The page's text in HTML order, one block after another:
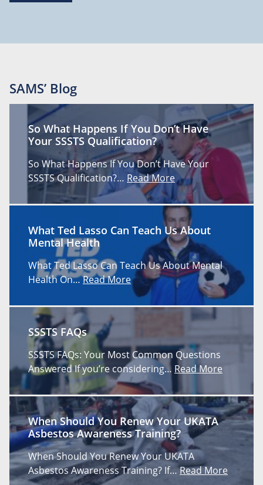
SAMS’ Blog
So What Happens If You Don’t Have
Your SSSTS Qualification?
So What Happens If You Don’t Have Your
SSSTS Qualification?… Read More
What Ted Lasso Can Teach Us About
Mental Health
What Ted Lasso Can Teach Us About Mental
Health On…Read More
SSSTS FAQs
SSSTS FAQs: Your Most Common Questions
Answered If you’re considering… Read More
When Should You Renew Your UKATA
Asbestos Awareness Training?
When Should You Renew Your UKATA
Asbestos Awareness Training? If…Read More